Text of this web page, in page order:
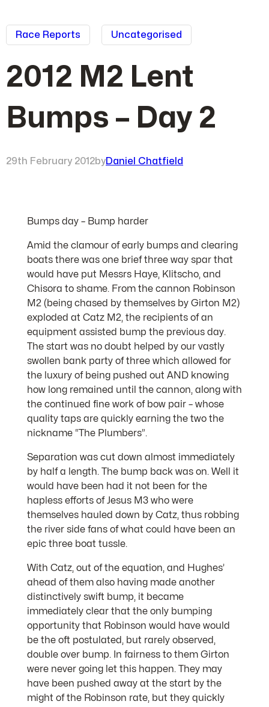
Race Reports Uncategorised
2012 M2 Lent
Bumps – Day 2
29th February 2012byDaniel Chatfield
Bumps day – Bump harder
Amid the clamour of early bumps and clearing
boats there was one brief three way spar that
would have put Messrs Haye, Klitscho, and
Chisora to shame. From the cannon Robinson
M2 (being chased by themselves by Girton M2)
exploded at Catz M2, the recipients of an
equipment assisted bump the previous day.
The start was no doubt helped by our vastly
swollen bank party of three which allowed for
the luxury of being pushed out AND knowing
how long remained until the cannon, along with
the continued fine work of bow pair – whose
quality taps are quickly earning the two the
nickname “The Plumbers”.
Separation was cut down almost immediately
by half a length. The bump back was on. Well it
would have been had it not been for the
hapless efforts of Jesus M3 who were
themselves hauled down by Catz, thus robbing
the river side fans of what could have been an
epic three boat tussle.
With Catz, out of the equation, and Hughes’
ahead of them also having made another
distinctively swift bump, it became
immediately clear that the only bumping
opportunity that Robinson would have would
be the oft postulated, but rarely observed,
double over bump. In fairness to them Girton
were never going let this happen. They may
have been pushed away at the start by the
might of the Robinson rate, but they quickly